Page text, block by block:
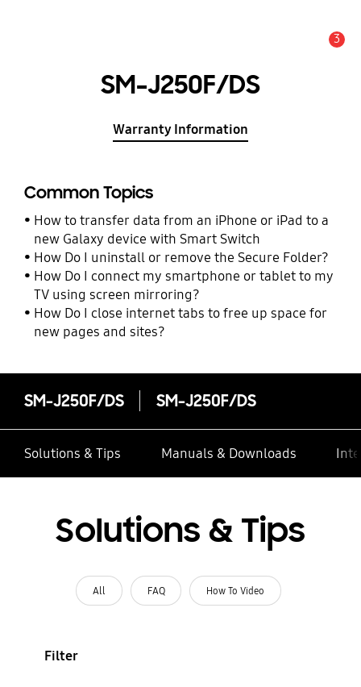
3
SM-J250F/DS
Warranty Information
Common Topics
How to transfer data from an iPhone or iPad to a
new Galaxy device with Smart Switch
How Do I uninstall or remove the Secure Folder?
How Do I connect my smartphone or tablet to my
TV using screen mirroring?
How Do I close internet tabs to free up space for
new pages and sites?
SM-J250F/DS SM-J250F/DS
Solutions & Tips Manuals & Downloads
Solutions & Tips
All FAQ How To Video
Filter